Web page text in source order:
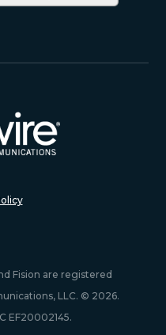
Fision are registered
LLC. © 2026.
EF20002145.